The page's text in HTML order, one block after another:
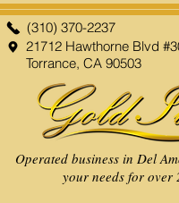
(310) 370-2237
21712 Hawthorne Blvd
Torrance, CA 90503
Operated business in Del
your needs for over